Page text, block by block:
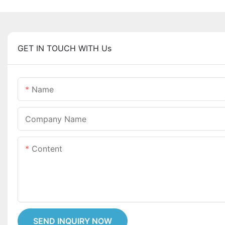
GET IN TOUCH WITH Us
Name
Company Name
Content
SEND INQUIRY NOW